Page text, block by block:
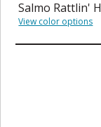
Salmo Rattlin'
View color options